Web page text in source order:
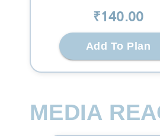
₹140.00
Add To Plan
MEDIA